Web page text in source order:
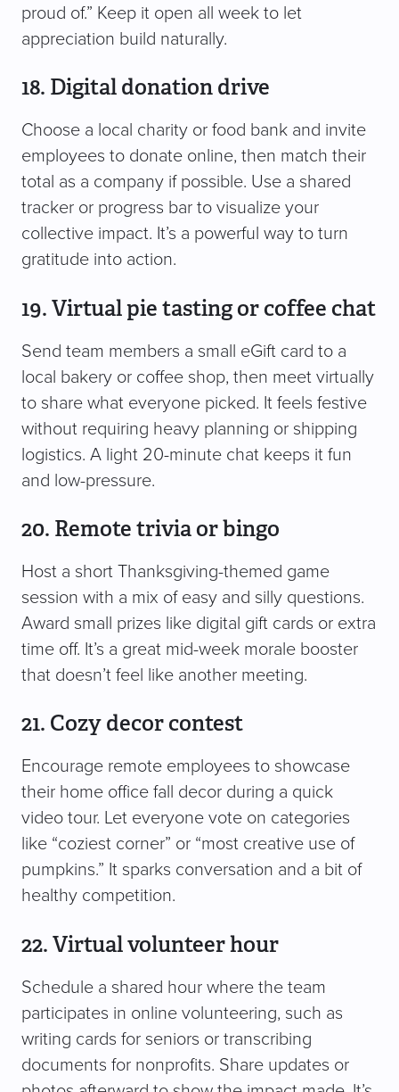
proud of.” Keep it open all week to let
appreciation build naturally.
18. Digital donation drive
Choose a local charity or food bank and invite
employees to donate online, then match their
total as a company if possible. Use a shared
tracker or progress bar to visualize your
collective impact. It’s a powerful way to turn
gratitude into action.
19. Virtual pie tasting or coffee chat
Send team members a small eGift card to a
local bakery or coffee shop, then meet virtually
to share what everyone picked. It feels festive
without requiring heavy planning or shipping
logistics. A light 20-minute chat keeps it fun
and low-pressure.
20. Remote trivia or bingo
Host a short Thanksgiving-themed game
session with a mix of easy and silly questions.
Award small prizes like digital gift cards or extra
time off. It’s a great mid-week morale booster
that doesn’t feel like another meeting.
21. Cozy decor contest
Encourage remote employees to showcase
their home office fall decor during a quick
video tour. Let everyone vote on categories
like “coziest corner” or “most creative use of
pumpkins.” It sparks conversation and a bit of
healthy competition.
22. Virtual volunteer hour
Schedule a shared hour where the team
participates in online volunteering, such as
writing cards for seniors or transcribing
documents for nonprofits. Share updates or